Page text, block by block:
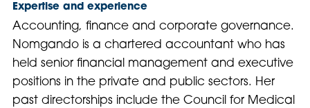
Expertise and experience
Accounting, finance and corporate governance.
Nomgando is a chartered accountant who has
held senior financial management and executive
positions in the private and public sectors. Her
past directorships include the Council for Medical